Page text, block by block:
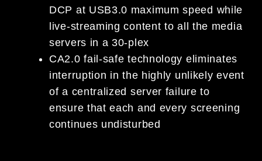
DCP at USB3.0 maximum speed while
live-streaming content to all the media
servers in a 30-plex
CA2.0 fail-safe technology eliminates
interruption in the highly unlikely event
of a centralized server failure to
ensure that each and every screening
continues undisturbed